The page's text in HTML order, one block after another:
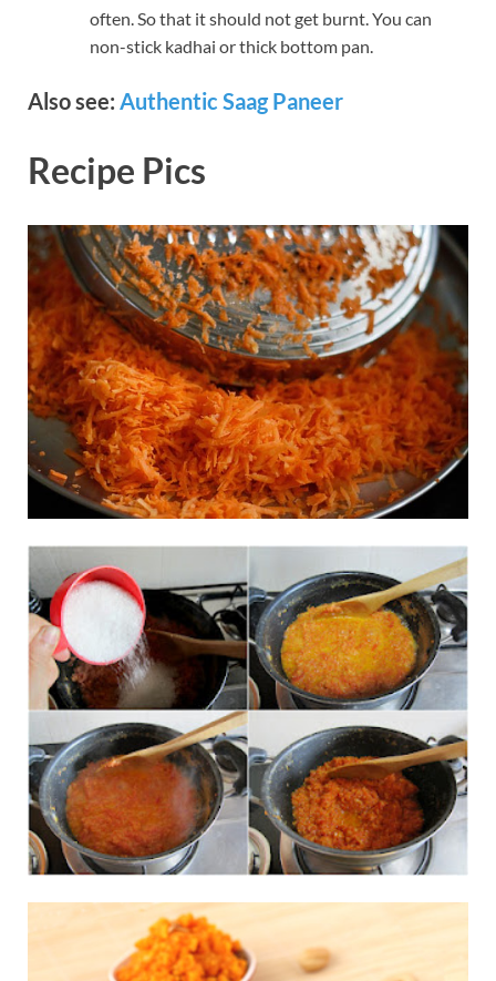
often. So that it should not get burnt. You can
non-stick kadhai or thick bottom pan.
Also see: Authentic Saag Paneer
Recipe Pics